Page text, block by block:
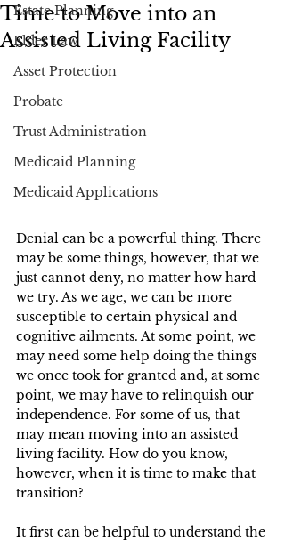
Estate Planning
Elder Law
Asset Protection
Probate
Trust Administration
Medicaid Planning
Medicaid Applications
Time to Move into an
Assisted Living Facility
Denial can be a powerful thing. There
may be some things, however, that we
just cannot deny, no matter how hard
we try. As we age, we can be more
susceptible to certain physical and
cognitive ailments. At some point, we
may need some help doing the things
we once took for granted and, at some
point, we may have to relinquish our
independence. For some of us, that
may mean moving into an assisted
living facility. How do you know,
however, when it is time to make that
transition?
It first can be helpful to understand the